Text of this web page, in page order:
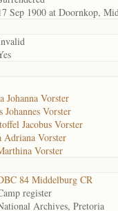
Sep 1900 at Doornkop,
Johanna Vorster
Johannes Vorster
Jacobus Vorster
Adriana Vorster
Vorster
84 Middelburg CR
register
Archives, Pretoria